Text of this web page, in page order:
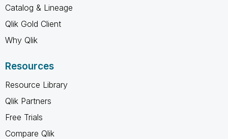
Catalog & Lineage
Qlik Gold Client
Why Qlik
Resources
Resource Library
Qlik Partners
Free Trials
Compare Qlik